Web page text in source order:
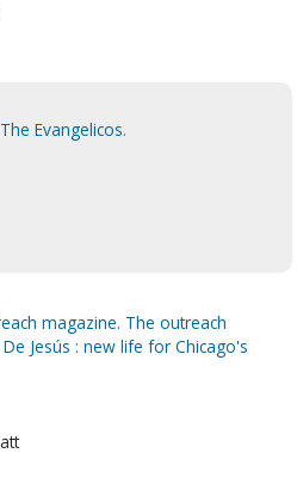
Evangelicos.
magazine. The outreach
Jesús : new life for Chicago's